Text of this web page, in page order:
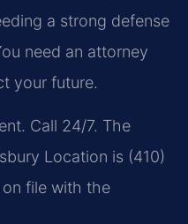
a strong defense
need an attorney
your future.
Call 24/7. The
Location is (410)
file with the